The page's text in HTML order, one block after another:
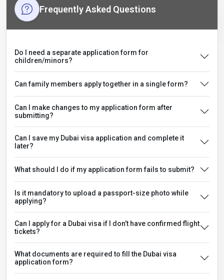
Frequently Asked Questions
Do I need a separate application form for
children/minors?
Can family members apply together in a single form?
Can I make changes to my application form after
submitting?
Can I save my Dubai visa application and complete it
later?
What should I do if my application form fails to submit?
Is it mandatory to upload a passport-size photo while
applying?
Can I apply for a Dubai visa if I don’t have confirmed flight
tickets?
What documents are required to fill the Dubai visa
application form?